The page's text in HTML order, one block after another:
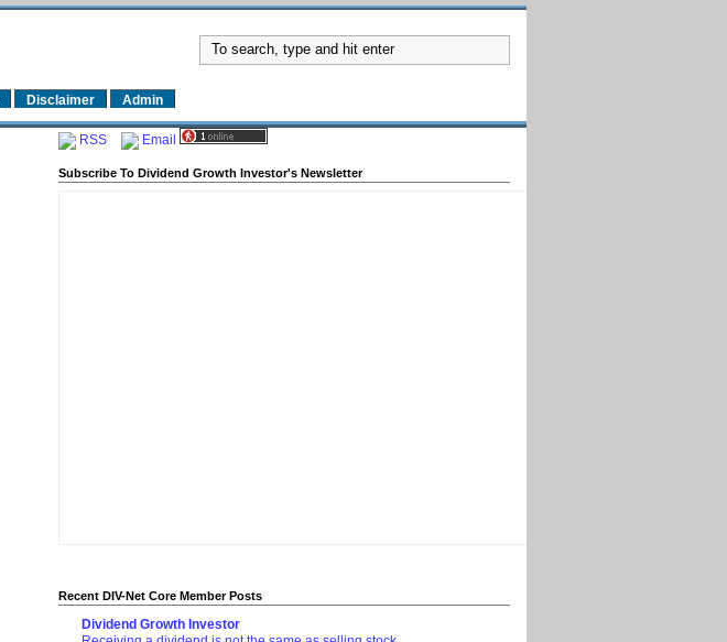
Disclaimer Admin
RSS Email
Subscribe To Dividend Growth Investor's Newsletter
Recent DIV-Net Core Member Posts
Dividend Growth Investor